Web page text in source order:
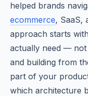
helped brands
ecommerce, SaaS,
approach starts
actually need —
and building from
part of your
which architecture